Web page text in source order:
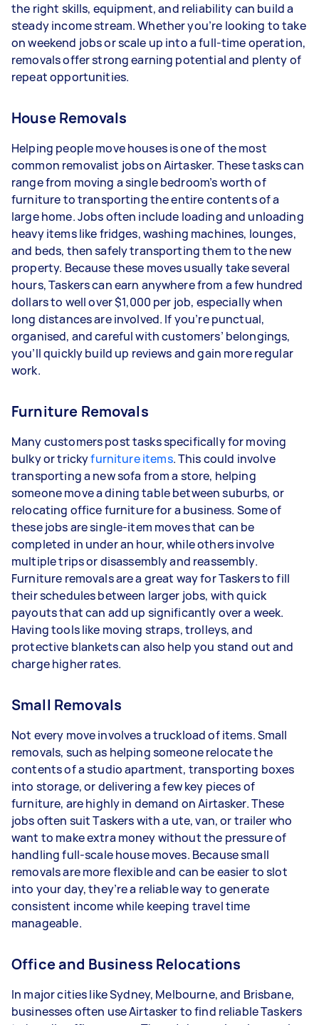
Your actual earnings can be higher or lower
depending on how much work you take on, the
types of jobs you complete, and job complexity.
the right skills, equipment, and reliability can build a
steady income stream. Whether you’re looking to take
on weekend jobs or scale up into a full-time operation,
removals offer strong earning potential and plenty of
repeat opportunities.
House Removals
Helping people move houses is one of the most
common removalist jobs on Airtasker. These tasks can
range from moving a single bedroom’s worth of
furniture to transporting the entire contents of a
large home. Jobs often include loading and unloading
heavy items like fridges, washing machines, lounges,
and beds, then safely transporting them to the new
property. Because these moves usually take several
hours, Taskers can earn anywhere from a few hundred
dollars to well over $1,000 per job, especially when
long distances are involved. If you’re punctual,
organised, and careful with customers’ belongings,
you’ll quickly build up reviews and gain more regular
work.
Furniture Removals
Many customers post tasks specifically for moving
bulky or trickyfurniture items. This could involve
transporting a new sofa from a store, helping
someone move a dining table between suburbs, or
relocating office furniture for a business. Some of
these jobs are single-item moves that can be
completed in under an hour, while others involve
multiple trips or disassembly and reassembly.
Furniture removals are a great way for Taskers to fill
their schedules between larger jobs, with quick
payouts that can add up significantly over a week.
Having tools like moving straps, trolleys, and
protective blankets can also help you stand out and
charge higher rates.
Small Removals
Not every move involves a truckload of items. Small
removals, such as helping someone relocate the
contents of a studio apartment, transporting boxes
into storage, or delivering a few key pieces of
furniture, are highly in demand on Airtasker. These
jobs often suit Taskers with a ute, van, or trailer who
want to make extra money without the pressure of
handling full-scale house moves. Because small
removals are more flexible and can be easier to slot
into your day, they’re a reliable way to generate
consistent income while keeping travel time
manageable.
Office and Business Relocations
In major cities like Sydney, Melbourne, and Brisbane,
businesses often use Airtasker to find reliable Taskers